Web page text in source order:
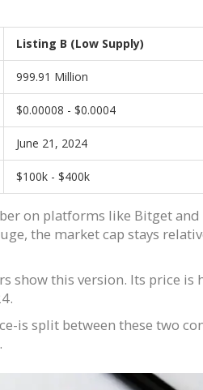
Listing B (Low Supply)
999.91 Million
$0.00008 - $0.0004
June 21, 2024
$100k - $400k
on platforms like Bitget
the market cap stays
show this version. Its price is
is split between these two